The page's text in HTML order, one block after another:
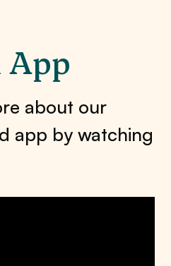
App
about our
app by watching